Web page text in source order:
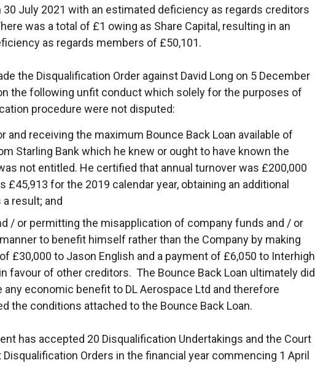
30 July 2021 with an estimated deficiency as regards creditors
was a total of £1 owing as Share Capital, resulting in an
as regards members of £50,101.
the Disqualification Order against David Long on 5 December
the following unfit conduct which solely for the purposes of
procedure were not disputed:
and receiving the maximum Bounce Back Loan available of
Starling Bank which he knew or ought to have known the
not entitled. He certified that annual turnover was £200,000
£45,913 for the 2019 calendar year, obtaining an additional
a result; and
/ or permitting the misapplication of company funds and / or
to benefit himself rather than the Company by making
£30,000 to Jason English and a payment of £6,050 to Interhigh
favour of other creditors. The Bounce Back Loan ultimately did
any economic benefit to DL Aerospace Ltd and therefore
the conditions attached to the Bounce Back Loan.
has accepted 20 Disqualification Undertakings and the Court
Disqualification Orders in the financial year commencing 1 April